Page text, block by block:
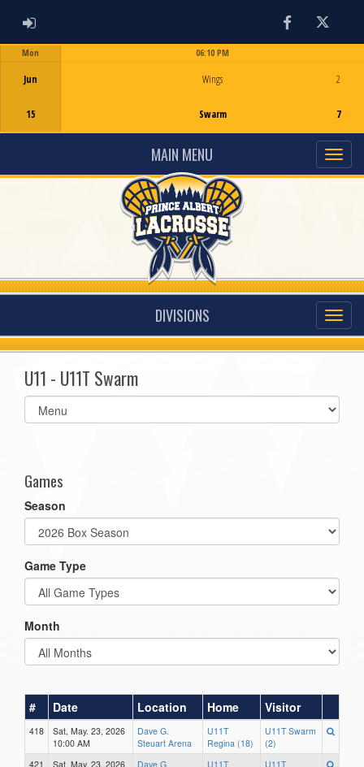
ADMIN LOGIN FacebookTwitter
Mon
Jun
15
06:10 PM
Wings
Swarm
2
7
MAIN MENU
DIVISIONS
U11 - U11T Swarm
Select
list(select
Games
Season
Game Type
Month
# Date Location Home Visitor
418
Sat, May. 23, 2026
10:00 AM
Dave G.
Steuart Arena
U11T
Regina (18)
U11T Swarm
(2)
421
Sat, May. 23, 2026
Dave G.
U11T
U11T